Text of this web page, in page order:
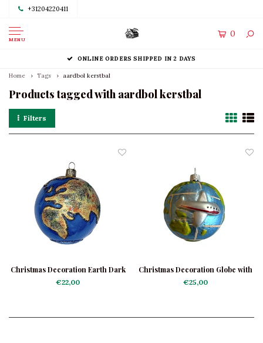
+31204220411
MENU
0
ONLINE ORDERS SHIPPED IN 2 DAYS
Home Tags aardbol kerstbal
Products tagged with aardbol kerstbal
Filters
Christmas Decoration Earth Dark
Blue
€22,00
Christmas Decoration Globe with
Airplane
€25,00